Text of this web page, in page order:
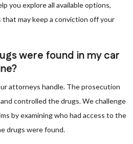
you explore all available options,
may keep a conviction off your
were found in my car
attorneys handle. The prosecution
controlled the drugs. We challenge
by examining who had access to the
drugs were found.